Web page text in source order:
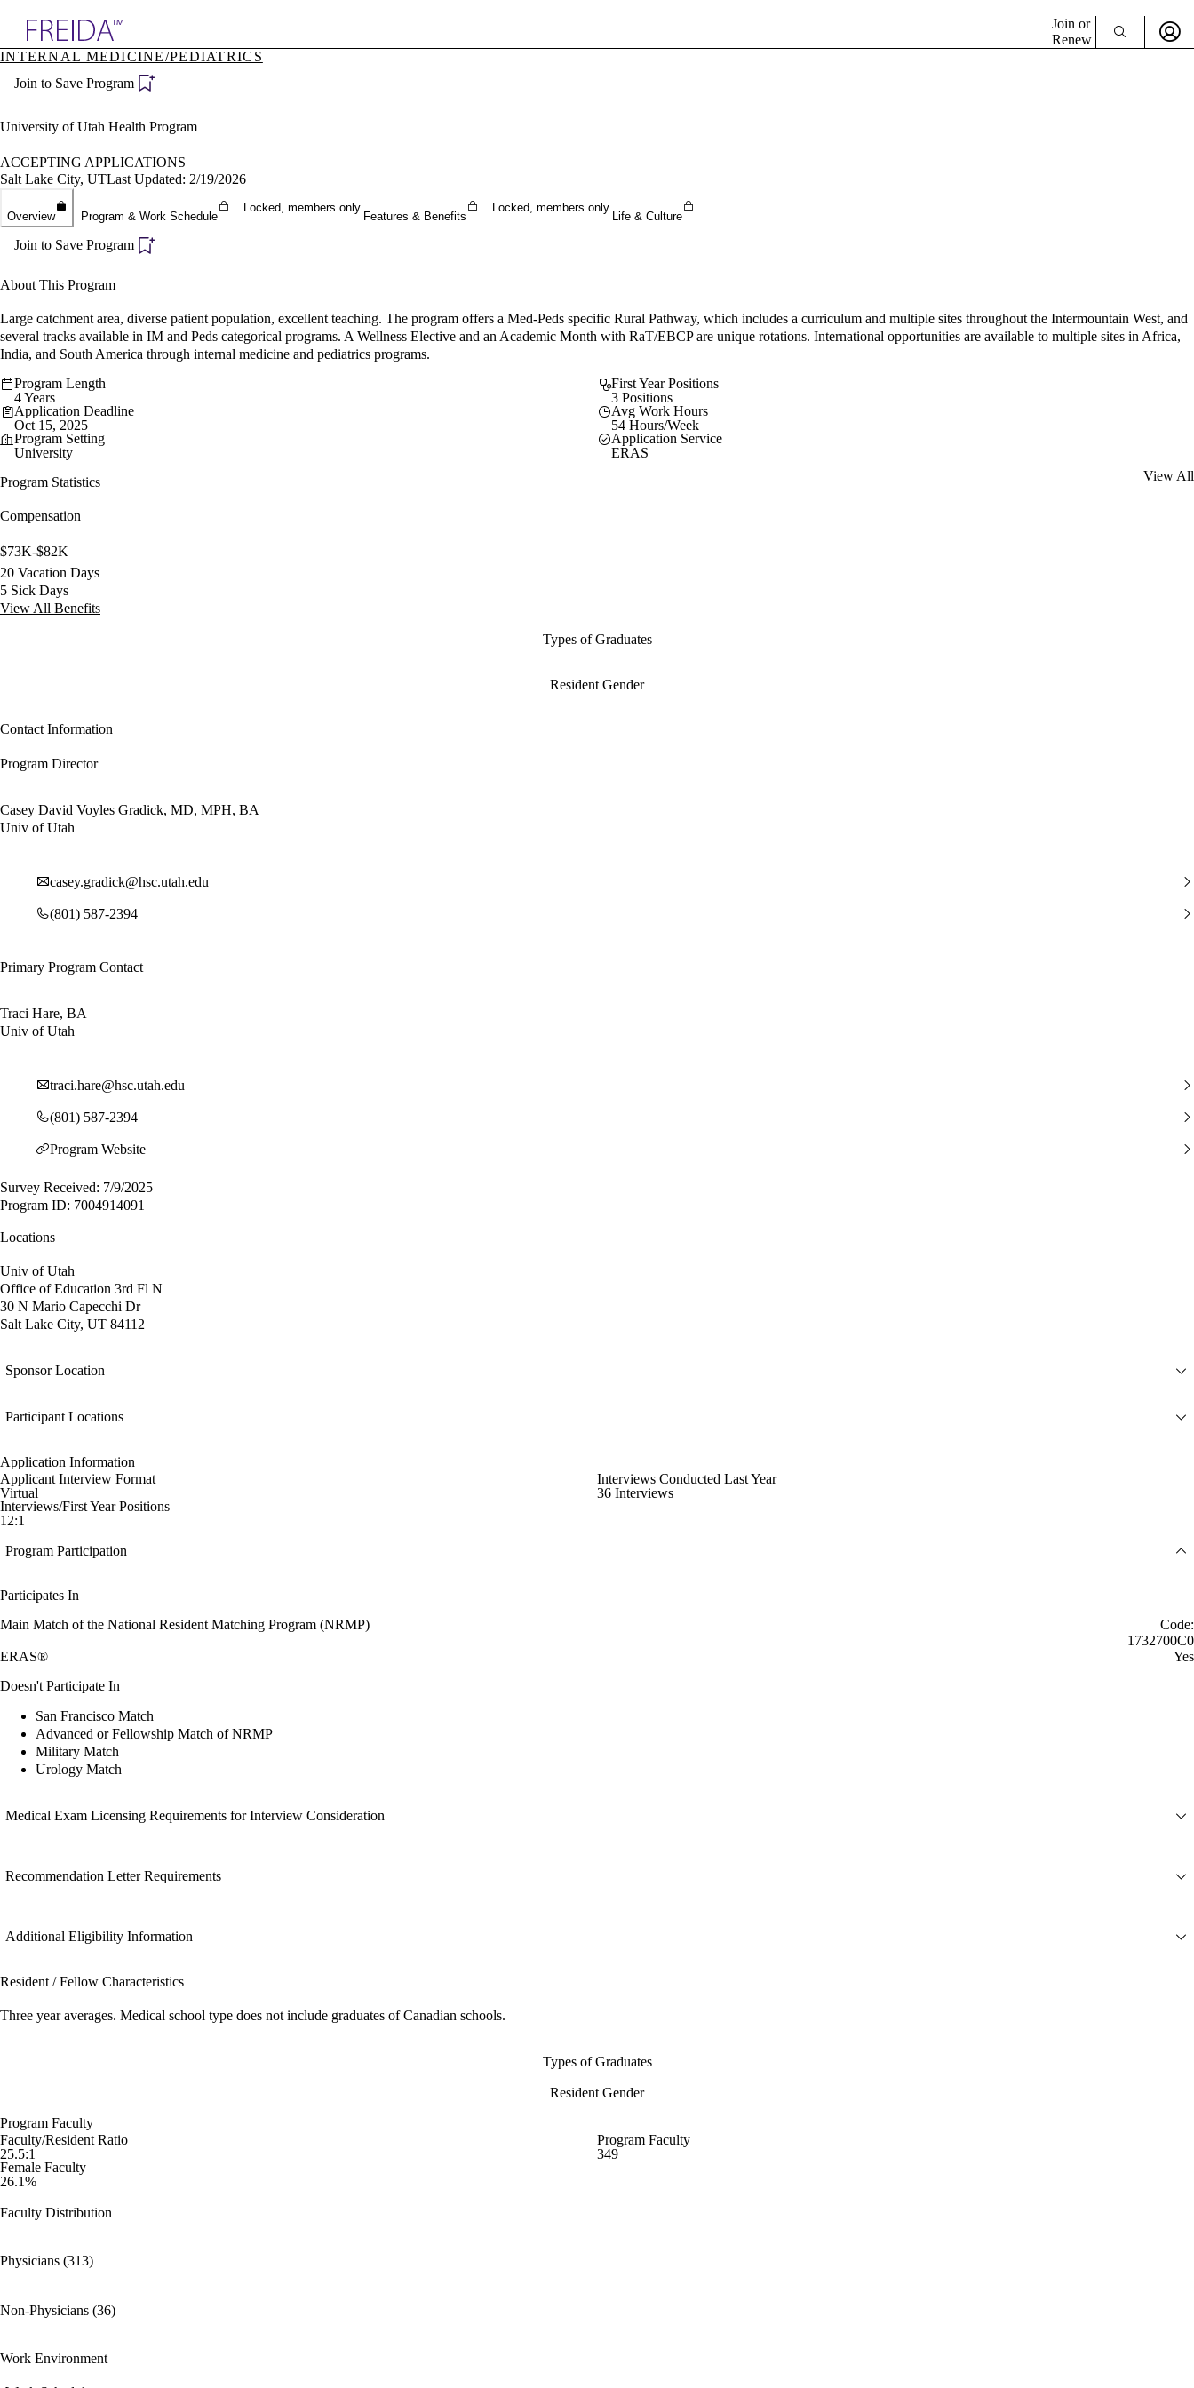
Specialties
Directory
Join or
Renew
INTERNAL MEDICINE/PEDIATRICS
Join to Save Program
University of Utah Health Program
ACCEPTING APPLICATIONS
Salt Lake City, UTLast Updated: 2/19/2026
Overview Program & Work Schedule
Locked, members only.
Features & Benefits
Locked, members only.
Life & Culture
Join to Save Program
About This Program
Large catchment area, diverse patient population, excellent teaching. The program offers a Med-Peds specific Rural Pathway, which includes a curriculum and multiple sites throughout the Intermountain West, and
several tracks available in IM and Peds categorical programs. A Wellness Elective and an Academic Month with RaT/EBCP are unique rotations. International opportunities are available to multiple sites in Africa,
India, and South America through internal medicine and pediatrics programs.
Program Length
4 Years
First Year Positions
3 Positions
Application Deadline
Oct 15, 2025
Avg Work Hours
54 Hours/Week
Program Setting
University
Application Service
ERAS
Program Statistics
View All
Compensation
$73K-$82K
20 Vacation Days
5 Sick Days
View All Benefits
Types of Graduates
Resident Gender
Contact Information
Program Director
Casey David Voyles Gradick, MD, MPH, BA
Univ of Utah
casey.gradick@hsc.utah.edu
(801) 587-2394
Primary Program Contact
Traci Hare, BA
Univ of Utah
traci.hare@hsc.utah.edu
(801) 587-2394
Program Website
Survey Received: 7/9/2025
Program ID: 7004914091
Locations
Univ of Utah
Office of Education 3rd Fl N
30 N Mario Capecchi Dr
Salt Lake City, UT 84112
Sponsor Location
Participant Locations
Application Information
Applicant Interview Format
Virtual
Interviews Conducted Last Year
36 Interviews
Interviews/First Year Positions
12:1
Program Participation
Participates In
Main Match of the National Resident Matching Program (NRMP)
Code:
1732700C0
ERAS®
Yes
Doesn't Participate In
San Francisco Match
Advanced or Fellowship Match of NRMP
Military Match
Urology Match
Medical Exam Licensing Requirements for Interview Consideration
Recommendation Letter Requirements
Additional Eligibility Information
Resident / Fellow Characteristics
Three year averages. Medical school type does not include graduates of Canadian schools.
Types of Graduates
Resident Gender
Program Faculty
Faculty/Resident Ratio
25.5:1
Program Faculty
349
Female Faculty
26.1%
Faculty Distribution
Physicians (313)
Non-Physicians (36)
Work Environment